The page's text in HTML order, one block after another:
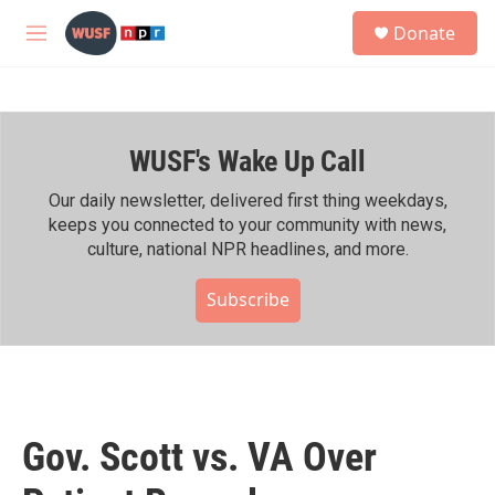
Skip to main content
M
h
Donate
WUSF's Wake Up Call
Our daily newsletter, delivered first thing weekdays,
keeps you connected to your community with news,
culture, national NPR headlines, and more.
Subscribe
Gov. Scott vs. VA Over